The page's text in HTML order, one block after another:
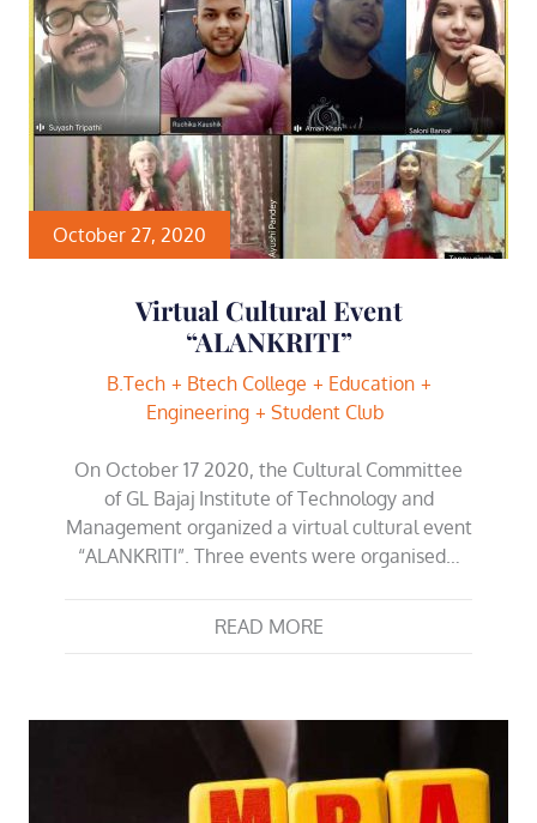
October 27, 2020
Virtual Cultural Event
“ALANKRITI”
B.Tech Btech College
Education
Engineering
Student Club
On October 17 2020, the Cultural Committee
of GL Bajaj Institute of Technology and
Management organized a virtual cultural event
“ALANKRITI”. Three events were organised…
READ MORE